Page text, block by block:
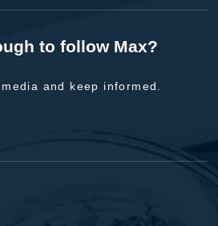
to follow Max?
and keep informed.